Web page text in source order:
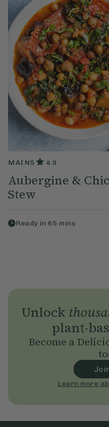
MAINS 4.9
Aubergine &
Stew
Ready in 65 mins
Unlock
plant-
Become a
Learn more